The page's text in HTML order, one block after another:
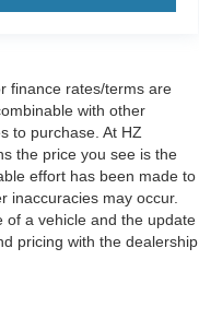
finance rates/terms are
with other
to purchase. At HZ
the price you see is the
effort has been made to
inaccuracies may occur.
of a vehicle and the update
pricing with the dealership